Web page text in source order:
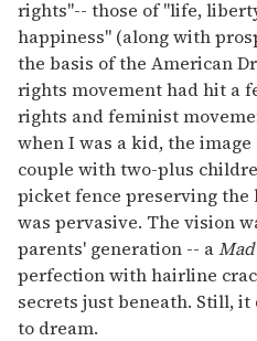
rights"-- those of "life,
happiness" (along with
the basis of the American
rights movement had hit a
rights and feminist
when I was a kid, the
couple with two-plus
picket fence preserving the
was pervasive. The vision
parents' generation -- a
perfection with hairline
secrets just beneath. Still,
to dream.